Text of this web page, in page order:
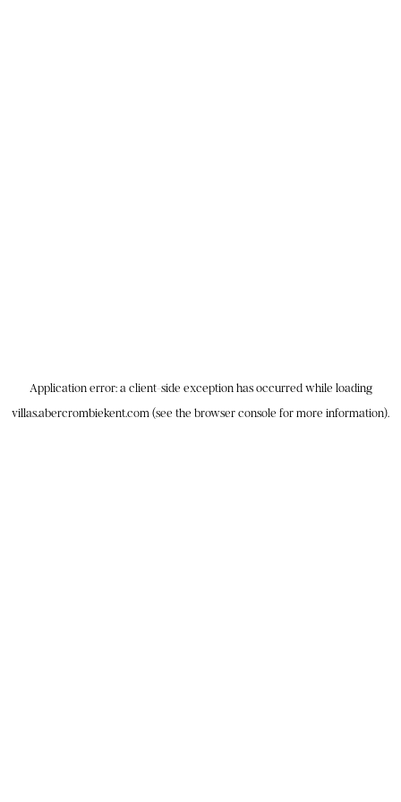
Application error: a client-side exception has occurred while loading
villas.abercrombiekent.com (see the browser console for more information).